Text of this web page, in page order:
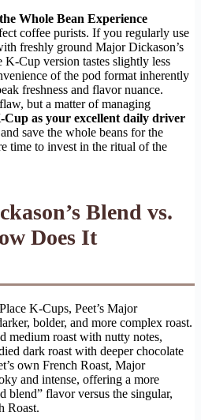
Whole Bean Experience
coffee purists. If you regularly use
freshly ground Major Dickason’s
Cup version tastes slightly less
of the pod format inherently
freshness and flavor nuance.
but a matter of managing
as your excellent daily driver
save the whole beans for the
time to invest in the ritual of the
Blend vs.
Does It
K-Cups, Peet’s Major
bolder, and more complex roast.
medium roast with nutty notes,
dark roast with deeper chocolate
own French Roast, Major
and intense, offering a more
blend” flavor versus the singular,
Roast.